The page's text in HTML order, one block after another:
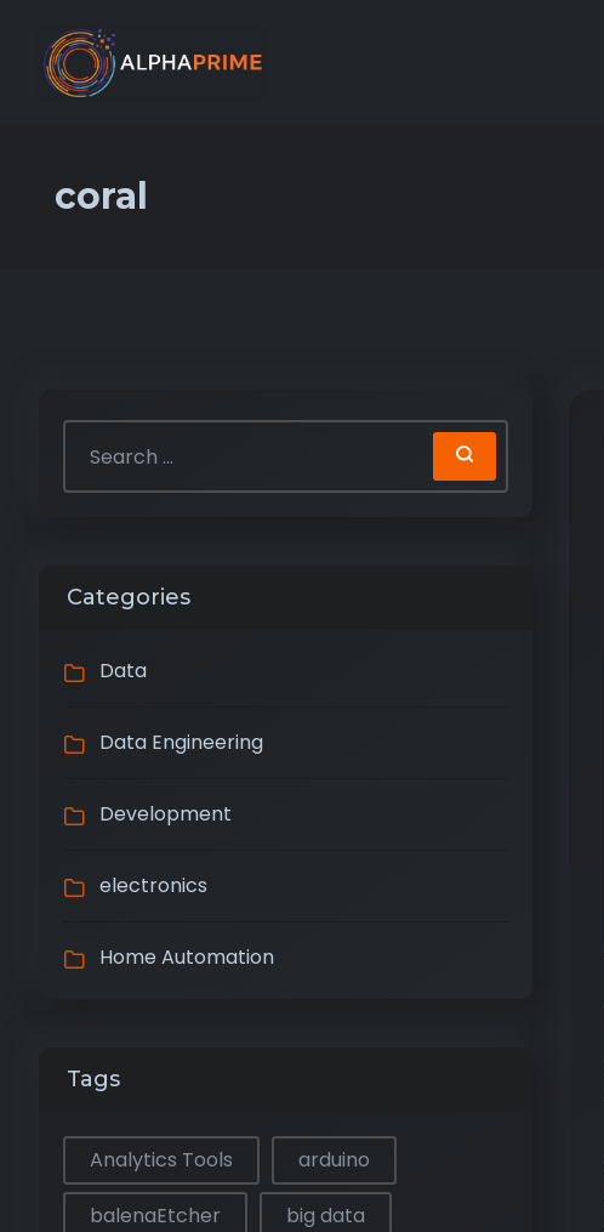
coral
Categories
Data
Data Engineering
Development
electronics
Home Automation
Tags
Analytics Tools
arduino
balenaEtcher
big data